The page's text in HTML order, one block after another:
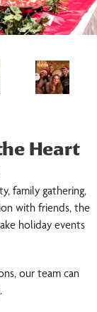
Heart
family gathering,
with friends, the
holiday events
our team can